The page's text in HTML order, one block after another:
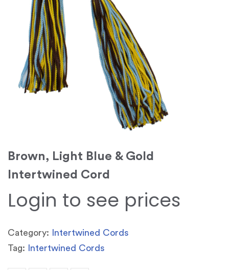
Brown, Light Blue & Gold
Intertwined Cord
Login to see prices
Category:
Intertwined Cords
Tag:
Intertwined Cords